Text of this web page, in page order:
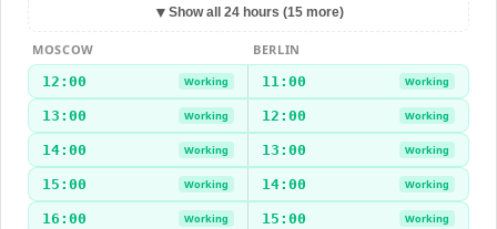
▼ Show all 24 hours (15 more)
MOSCOW
BERLIN
12:00
Working 11:00 Working
13:00 Working 12:00 Working
14:00 Working 13:00 Working
15:00 Working 14:00 Working
16:00 Working 15:00 Working